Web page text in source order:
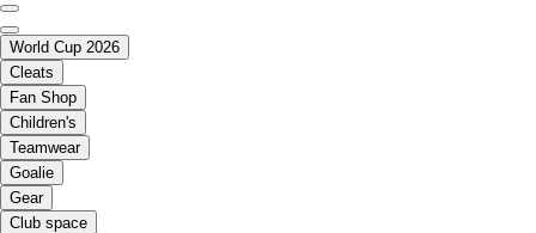
World Cup 2026
Cleats
Fan Shop
Children's
Teamwear
Goalie
Gear
Club space